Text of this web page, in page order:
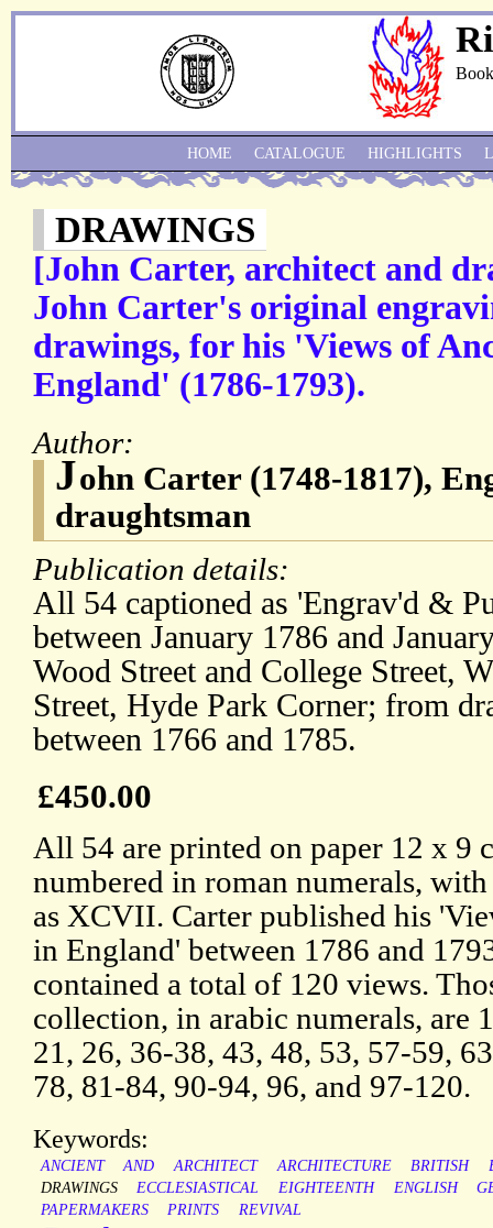
DRAWINGS
[John Carter, architect and
John Carter's original
drawings, for his 'Views of
England' (1786-1793).
Author:
John Carter (1748-1817),
draughtsman
Publication details:
All 54 captioned as 'Engrav'd &
between January 1786 and
Wood Street and College Street,
Street, Hyde Park Corner; from
between 1766 and 1785.
£450.00
All 54 are printed on paper 12 x 9
numbered in roman numerals,
as XCVII. Carter published his
in England' between 1786 and
contained a total of 120 views.
collection, in arabic numerals, are
21, 26, 36-38, 43, 48, 53, 57-59,
78, 81-84, 90-94, 96, and 97-120.
Keywords:
ANCIENT AND ARCHITECT ARCHITECTURE BRITISH
DRAWINGS
ECCLESIASTICAL EIGHTEENTH ENGLISH
PAPERMAKERS
PRINTS REVIVAL
HOME CATALOGUE HIGHLIGHTS